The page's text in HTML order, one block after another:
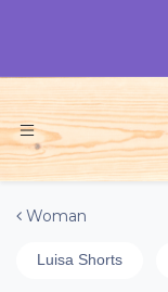
Woman
Luisa Shorts